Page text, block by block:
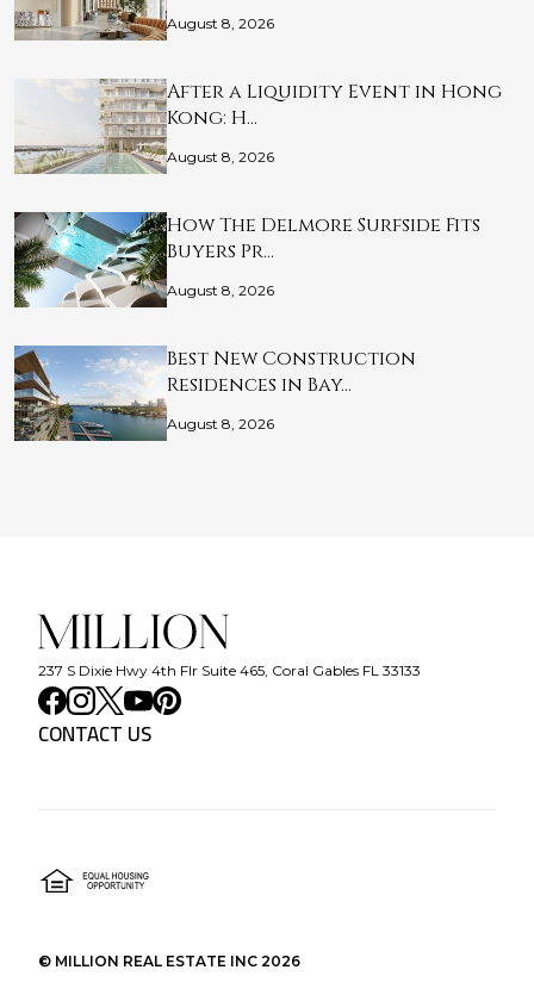
August 8, 2026
After a Liquidity Event in Hong
Kong: H…
August 8, 2026
How The Delmore Surfside Fits
Buyers Pr…
August 8, 2026
Best New Construction
Residences in Bay…
August 8, 2026
237 S Dixie Hwy 4th Flr Suite 465, Coral Gables FL 33133
CONTACT US
© MILLION REAL ESTATE INC 2026